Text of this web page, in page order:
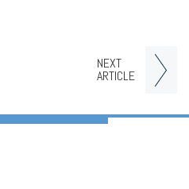
NEXT
ARTICLE